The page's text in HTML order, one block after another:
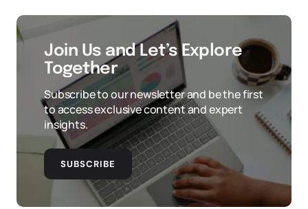
Join Us and Let’s Explore
Together
Subscribe to our newsletter and be the first
to access exclusive content and expert
insights.
SUBSCRIBE